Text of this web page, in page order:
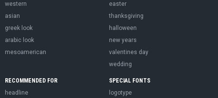
western
asian
greek look
arabic look
mesoamerican
easter
thanksgiving
halloween
new years
valentines day
wedding
RECOMMENDED FOR
headline
SPECIAL FONTS
logotype